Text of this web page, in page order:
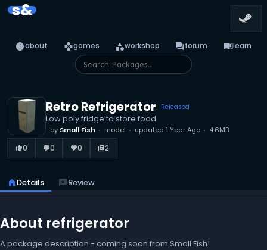
s&
infoabout gamesgames categoryworkshop forumforum menu_booklearn
Retro Refrigerator Released
Low poly fridge to store food
by Small Fish model updated 1 Year Ago 4.6MB
thumb_up_alt0 thumb_down_alt0 favorite0 library_books2
home Details reviewsReview
About refrigerator
A package description - coming soon from Small Fish!